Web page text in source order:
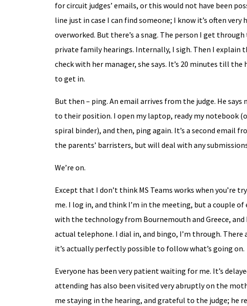
for circuit judges’ emails, or this would not have been
line just in case I can find someone; I know it’s often
overworked. But there’s a snag. The person I get
private family hearings. Internally, I sigh. Then I explain
check with her manager, she says. It’s 20 minutes till
to get in.
But then – ping. An email arrives from the judge. He
to their position. I open my laptop, ready my notebook
spiral binder), and then, ping again. It’s a second email
the parents’ barristers, but will deal with any
We’re on.
Except that I don’t think MS Teams works when you’re
me. I log in, and think I’m in the meeting, but a couple
with the technology from Bournemouth and Greece,
actual telephone. I dial in, and bingo, I’m through.
it’s actually perfectly possible to follow what’s going on.
Everyone has been very patient waiting for me. It’s
attending has also been visited very abruptly on the
me staying in the hearing, and grateful to the judge; he